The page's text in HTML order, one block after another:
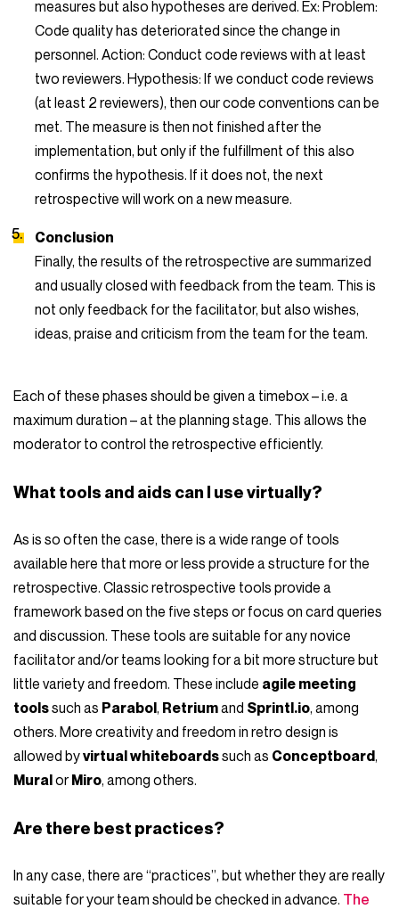
measures but also hypotheses are derived. Ex: Problem:
Code quality has deteriorated since the change in
personnel. Action: Conduct code reviews with at least
two reviewers. Hypothesis: If we conduct code reviews
(at least 2 reviewers), then our code conventions can be
met. The measure is then not finished after the
implementation, but only if the fulfillment of this also
confirms the hypothesis. If it does not, the next
retrospective will work on a new measure.
Conclusion
Finally, the results of the retrospective are summarized
and usually closed with feedback from the team. This is
not only feedback for the facilitator, but also wishes,
ideas, praise and criticism from the team for the team.
Each of these phases should be given a timebox – i.e. a
maximum duration – at the planning stage. This allows the
moderator to control the retrospective efficiently.
What tools and aids can I use virtually?
As is so often the case, there is a wide range of tools
available here that more or less provide a structure for the
retrospective. Classic retrospective tools provide a
framework based on the five steps or focus on card queries
and discussion. These tools are suitable for any novice
facilitator and/or teams looking for a bit more structure but
little variety and freedom. These include agile meeting
toolssuch as Parabol, Retriumand Sprintl.io, among
others. More creativity and freedom in retro design is
allowed byvirtual whiteboardssuch as Conceptboard,
MuralorMiro, among others.
Are there best practices?
In any case, there are “practices”, but whether they are really
suitable for your team should be checked in advance. The